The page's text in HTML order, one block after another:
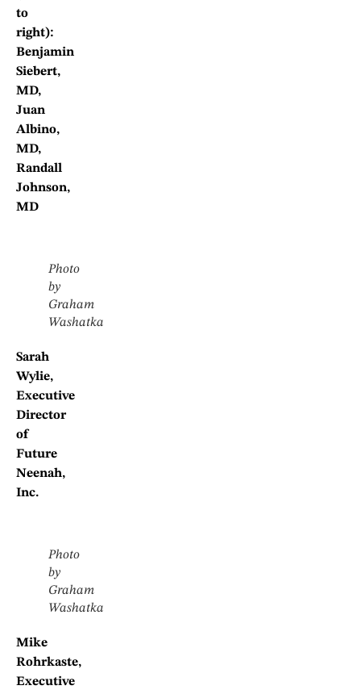
to
right):
Benjamin
Siebert,
MD,
Juan
Albino,
MD,
Randall
Johnson,
MD
Photo
by
Graham
Washatka
Sarah
Wylie,
Executive
Director
of
Future
Neenah,
Inc.
Photo
by
Graham
Washatka
Mike
Rohrkaste,
Executive